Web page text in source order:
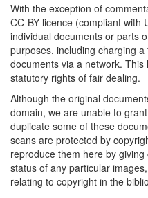
With the exception of
CC-BY licence (compliant with
individual documents or parts
purposes, including charging
documents via a network.
statutory rights of fair dealing.
Although the original
domain, we are unable to
duplicate some of these
scans are protected by
reproduce them here by
status of any particular
relating to copyright in the